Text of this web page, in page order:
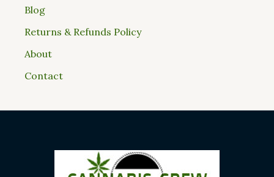
Blog
Returns & Refunds Policy
About
Contact